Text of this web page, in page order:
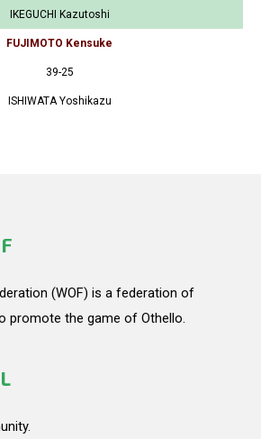
IKEGUCHI Kazutoshi
FUJIMOTO Kensuke
39-25
ISHIWATA Yoshikazu
(WOF) is a federation of
promote the game of Othello.